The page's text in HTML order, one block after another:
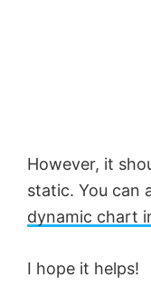
However, it
static. You can
dynamic chart
I hope it helps!